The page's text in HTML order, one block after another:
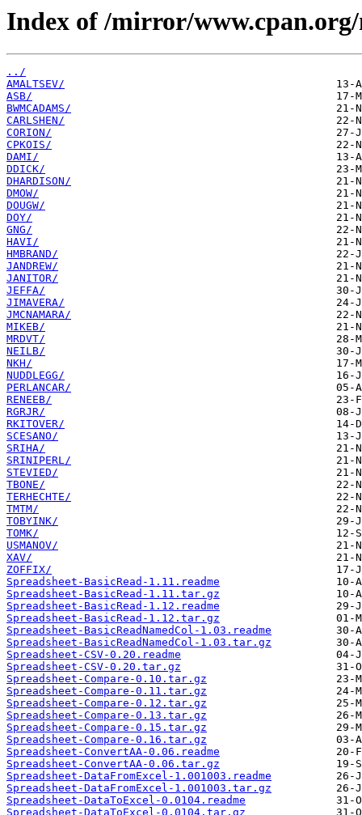
Index of /mirror/
../
AMALTSEV/
ASB/
BWMCADAMS/
CARLSHEN/
CORION/
CPKOIS/
DAMI/
DDICK/
DHARDISON/
DMOW/
DOUGW/
DOY/
GNG/
HAVI/
HMBRAND/
JANDREW/
JANITOR/
JEFFA/
JIMAVERA/
JMCNAMARA/
MIKEB/
MRDVT/
NEILB/
NKH/
NUDDLEGG/
PERLANCAR/
RENEEB/
RGRJR/
RKITOVER/
SCESANO/
SRIHA/
SRINIPERL/
STEVIED/
TBONE/
TERHECHTE/
TMTM/
TOBYINK/
TOMK/
USMANOV/
XAV/
ZOFFIX/
Spreadsheet-BasicRead-1.11.readme
Spreadsheet-BasicRead-1.11.tar.gz
Spreadsheet-BasicRead-1.12.readme
Spreadsheet-BasicRead-1.12.tar.gz
Spreadsheet-BasicReadNamedCol-1.03.readme
Spreadsheet-BasicReadNamedCol-1.03.tar.gz
Spreadsheet-CSV-0.20.readme
Spreadsheet-CSV-0.20.tar.gz
Spreadsheet-Compare-0.10.tar.gz
Spreadsheet-Compare-0.11.tar.gz
Spreadsheet-Compare-0.12.tar.gz
Spreadsheet-Compare-0.13.tar.gz
Spreadsheet-Compare-0.15.tar.gz
Spreadsheet-Compare-0.16.tar.gz
Spreadsheet-ConvertAA-0.06.readme
Spreadsheet-ConvertAA-0.06.tar.gz
Spreadsheet-DataFromExcel-1.001003.readme
Spreadsheet-DataFromExcel-1.001003.tar.gz
Spreadsheet-DataToExcel-0.0104.readme
Spreadsheet-DataToExcel-0.0104.tar.gz